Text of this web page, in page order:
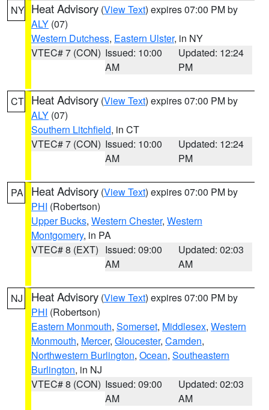
NY Heat Advisory (View Text) expires 07:00 PM by
ALY (07)
Western Dutchess, Eastern Ulster, in NY
VTEC# 7 (CON) Issued: 10:00
AM
Updated: 12:24
PM
CT Heat Advisory (View Text) expires 07:00 PM by
ALY (07)
Southern Litchfield, in CT
VTEC# 7 (CON) Issued: 10:00
AM
Updated: 12:24
PM
PA Heat Advisory (View Text) expires 07:00 PM by
PHI (Robertson)
Upper Bucks, Western Chester, Western
Montgomery, in PA
VTEC# 8 (EXT) Issued: 09:00
AM
Updated: 02:03
AM
NJ Heat Advisory (View Text) expires 07:00 PM by
PHI (Robertson)
Eastern Monmouth, Somerset, Middlesex, Western
Monmouth, Mercer, Gloucester, Camden,
Northwestern Burlington, Ocean, Southeastern
Burlington, in NJ
VTEC# 8 (CON) Issued: 09:00
AM
Updated: 02:03
AM